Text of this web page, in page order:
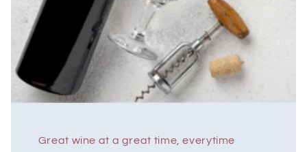
Great wine at a great time, everytime